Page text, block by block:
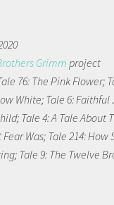
Grimm project
76: The Pink Flower;
White; Tale 6: Faithful
Tale 4: A Tale About
Was; Tale 214:
Tale 9: The Twelve